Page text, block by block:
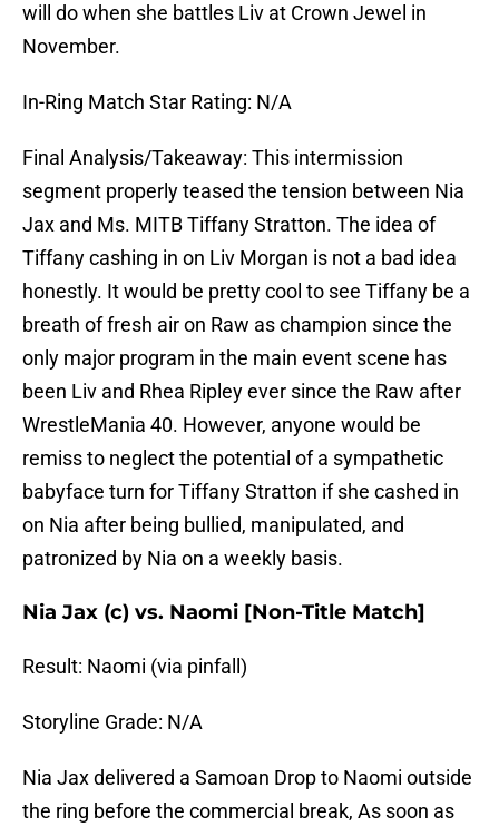
will do when she battles Liv at Crown Jewel in
November.
In-Ring Match Star Rating: N/A
Final Analysis/Takeaway: This intermission
segment properly teased the tension between Nia
Jax and Ms. MITB Tiffany Stratton. The idea of
Tiffany cashing in on Liv Morgan is not a bad idea
honestly. It would be pretty cool to see Tiffany be a
breath of fresh air on Raw as champion since the
only major program in the main event scene has
been Liv and Rhea Ripley ever since the Raw after
WrestleMania 40. However, anyone would be
remiss to neglect the potential of a sympathetic
babyface turn for Tiffany Stratton if she cashed in
on Nia after being bullied, manipulated, and
patronized by Nia on a weekly basis.
Nia Jax (c) vs. Naomi [Non-Title Match]
Result: Naomi (via pinfall)
Storyline Grade: N/A
Nia Jax delivered a Samoan Drop to Naomi outside
the ring before the commercial break, As soon as